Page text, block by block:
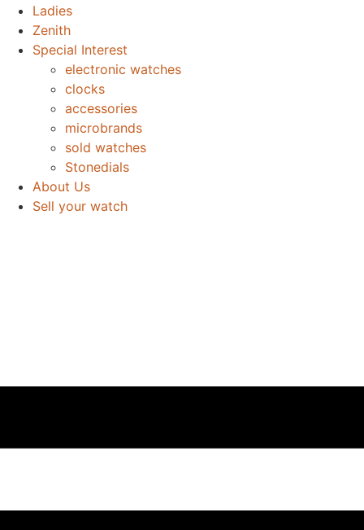
Ladies
Zenith
Special Interest
electronic watches
clocks
accessories
microbrands
sold watches
Stonedials
About Us
Sell your watch